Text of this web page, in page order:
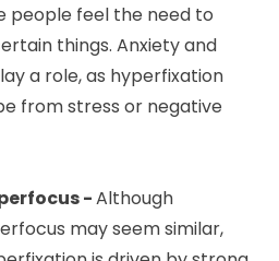
people feel the need to
things. Anxiety and
a role, as hyperfixation
from stress or negative
-Although
may seem similar,